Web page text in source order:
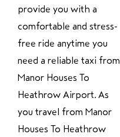
provide you with a
comfortable and stress-
free ride anytime you
need a reliable taxi from
Manor Houses To
Heathrow Airport. As
you travel from Manor
Houses To Heathrow